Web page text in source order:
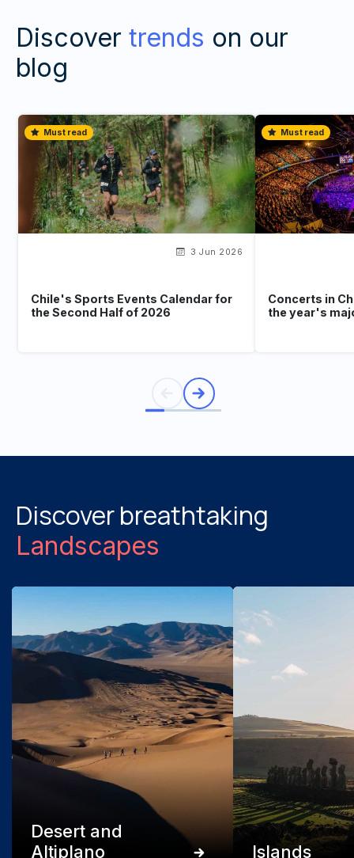
Discover trends on our
blog
Must read
3 Jun 2026
Chile's Sports Events Calendar for
the Second Half of 2026
Must read
Concerts in
the year's
Discover breathtaking
Landscapes
Desert and
Altiplano
Islands